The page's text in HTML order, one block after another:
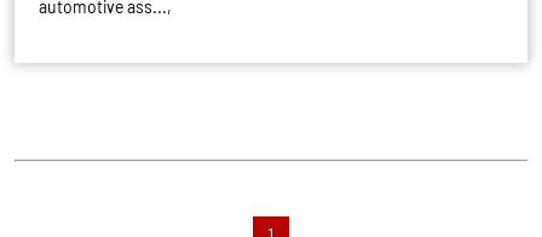
automotive ass...,